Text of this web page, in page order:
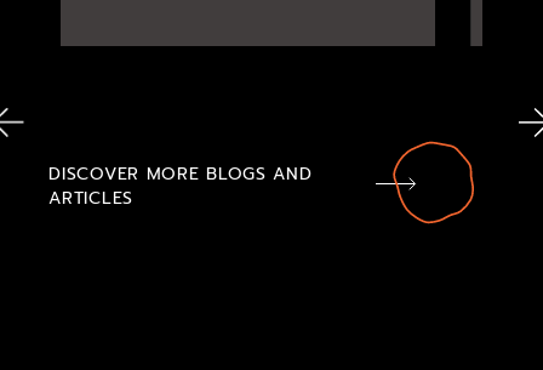
DISCOVER MORE BLOGS AND
ARTICLES